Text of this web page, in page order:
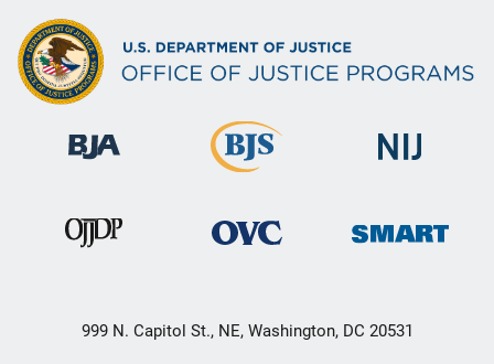
999 N. Capitol St., NE, Washington, DC 20531